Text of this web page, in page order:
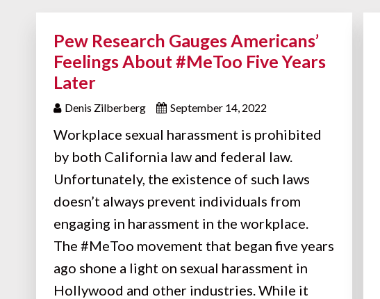
Pew Research Gauges Americans’
Feelings About #MeToo Five Years
Later
Denis Zilberberg September 14, 2022
Workplace sexual harassment is prohibited
by both California law and federal law.
Unfortunately, the existence of such laws
doesn’t always prevent individuals from
engaging in harassment in the workplace.
The #MeToo movement that began five years
ago shone a light on sexual harassment in
Hollywood and other industries. While it